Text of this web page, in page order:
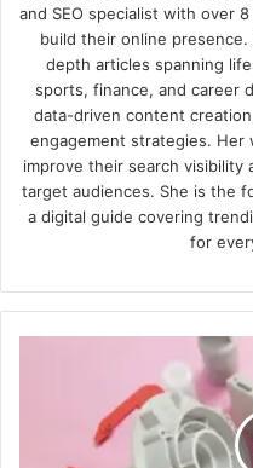
and SEO specialist with over
build their online
depth articles spanning
sports, finance, and career
data-driven content
engagement strategies. Her
improve their search
target audiences. She is the
a digital guide covering
for